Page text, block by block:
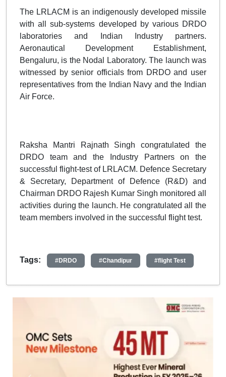
The LRLACM is an indigenously developed missile
with all sub-systems developed by various DRDO
laboratories and Indian Industry partners.
Aeronautical Development Establishment,
Bengaluru, is the Nodal Laboratory. The launch was
witnessed by senior officials from DRDO and user
representatives from the Indian Navy and the Indian
Air Force.
Raksha Mantri Rajnath Singh congratulated the
DRDO team and the Industry Partners on the
successful flight-test of LRLACM. Defence Secretary
& Secretary, Department of Defence (R&D) and
Chairman DRDO Rajesh Kumar Singh monitored all
activities during the launch. He congratulated all the
team members involved in the successful flight test.
Tags: #DRDO #Chandipur #flight Test